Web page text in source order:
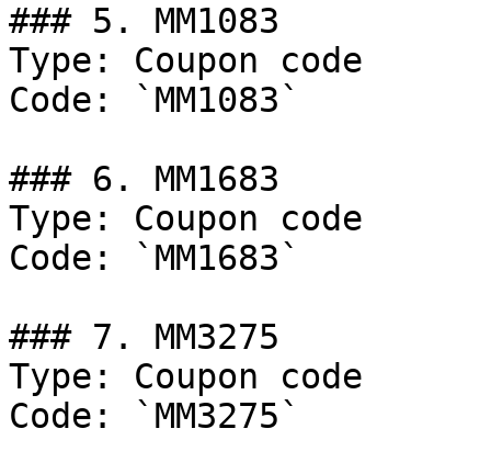
### 5. MM1083
Type: Coupon code
Code: `MM1083`
### 6. MM1683
Type: Coupon code
Code: `MM1683`
### 7. MM3275
Type: Coupon code
Code: `MM3275`